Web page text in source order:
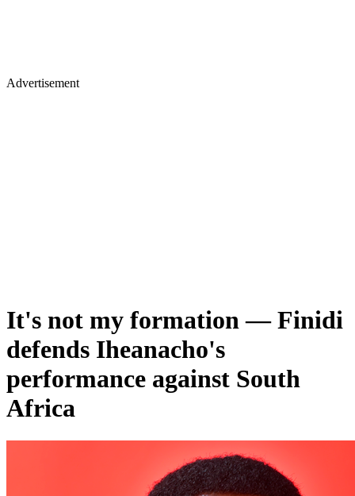
Advertisement
It's not my formation — Finidi
defends Iheanacho's
performance against South
Africa